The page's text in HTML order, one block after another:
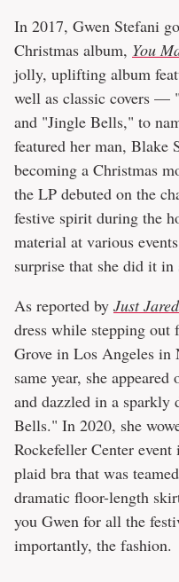
In 2017, Gwen Stefani
Christmas album, You
jolly, uplifting album
well as classic covers —
and "Jingle Bells," to
featured her man, Blake
becoming a Christmas
the LP debuted on the
festive spirit during the
material at various
surprise that she did it in
As reported by Just Jared
dress while stepping out
Grove in Los Angeles in
same year, she appeared
and dazzled in a sparkly
Bells." In 2020, she
Rockefeller Center
plaid bra that was
dramatic floor-length
you Gwen for all the
importantly, the fashion.